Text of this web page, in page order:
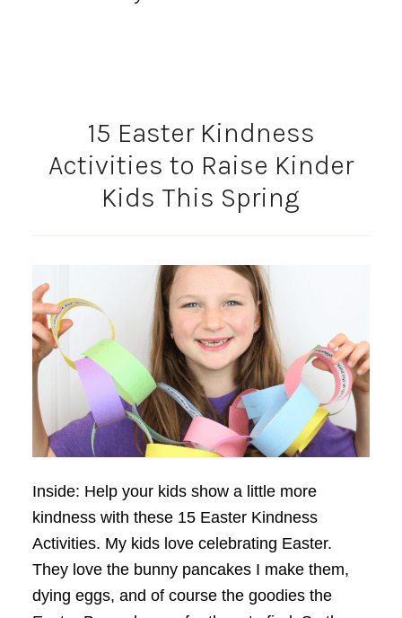
15 Easter Kindness
Activities to Raise Kinder
Kids This Spring
Inside: Help your kids show a little more
kindness with these 15 Easter Kindness
Activities. My kids love celebrating Easter.
They love the bunny pancakes I make them,
dying eggs, and of course the goodies the